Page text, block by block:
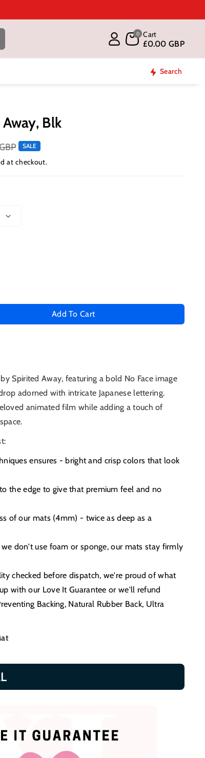
0 Cart
£0.00 GBP
Search
Blk
SALE
at checkout.
Add To Cart
Spirited Away, featuring a bold No Face image
adorned with intricate Japanese lettering.
animated film while adding a touch of
ensures - bright and crisp colors that look
the edge to give that premium feel and no
of our mats (4mm) - twice as deep as a
don't use foam or sponge, our mats stay firmly
checked before dispatch, we're proud of what
with our Love It Guarantee or we'll refund
Backing, Natural Rubber Back, Ultra